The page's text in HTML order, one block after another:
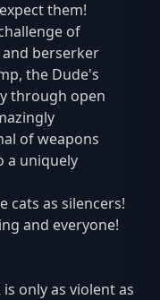
them!
of
berserker
the Dude's
through open
of weapons
a uniquely
cats as silencers!
and everyone!
is only as violent as